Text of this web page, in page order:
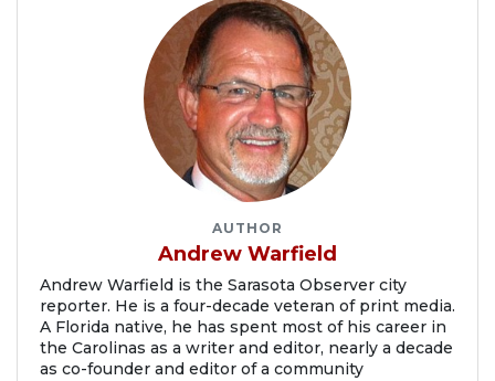
AUTHOR
Andrew Warfield
Andrew Warfield is the Sarasota Observer city
reporter. He is a four-decade veteran of print media.
A Florida native, he has spent most of his career in
the Carolinas as a writer and editor, nearly a decade
as co-founder and editor of a community